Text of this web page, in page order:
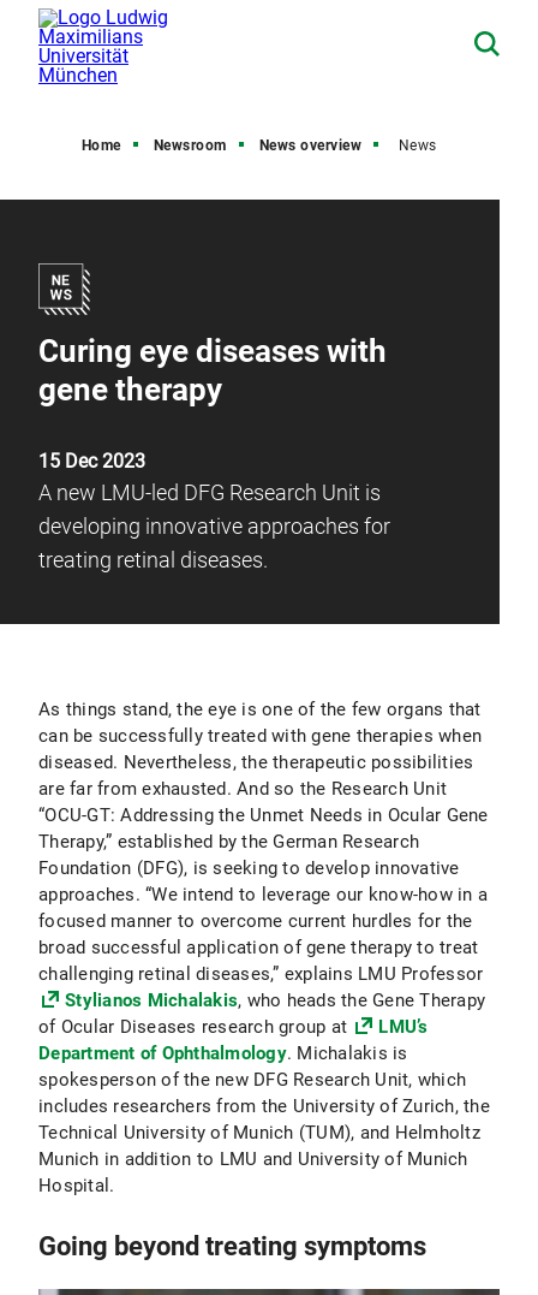
Home Newsroom News overview News
Curing eye diseases with
gene therapy
15 Dec 2023
A new LMU-led DFG Research Unit is
developing innovative approaches for
treating retinal diseases.
As things stand, the eye is one of the few organs that
can be successfully treated with gene therapies when
diseased. Nevertheless, the therapeutic possibilities
are far from exhausted. And so the Research Unit
“OCU-GT: Addressing the Unmet Needs in Ocular Gene
Therapy,” established by the German Research
Foundation (DFG), is seeking to develop innovative
approaches. “We intend to leverage our know-how in a
focused manner to overcome current hurdles for the
broad successful application of gene therapy to treat
challenging retinal diseases,” explains LMU Professor
Stylianos Michalakis, who heads the Gene Therapy
of Ocular Diseases research group at
LMU’s
Department of Ophthalmology. Michalakis is
spokesperson of the new DFG Research Unit, which
includes researchers from the University of Zurich, the
Technical University of Munich (TUM), and Helmholtz
Munich in addition to LMU and University of Munich
Hospital.
Going beyond treating symptoms